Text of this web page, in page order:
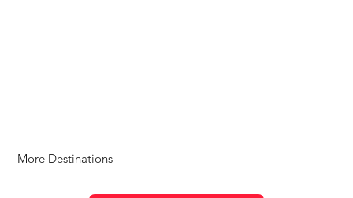
More Destinations